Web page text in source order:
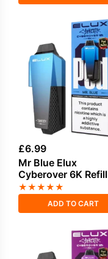
£6.99
Mr Blue Elux
Cyberover 6K Refill
Pack
★★★★★
ADD TO CART